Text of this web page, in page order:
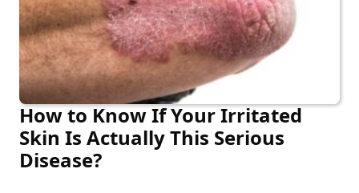
How to Know If Your Irritated
Skin Is Actually This Serious
Disease?